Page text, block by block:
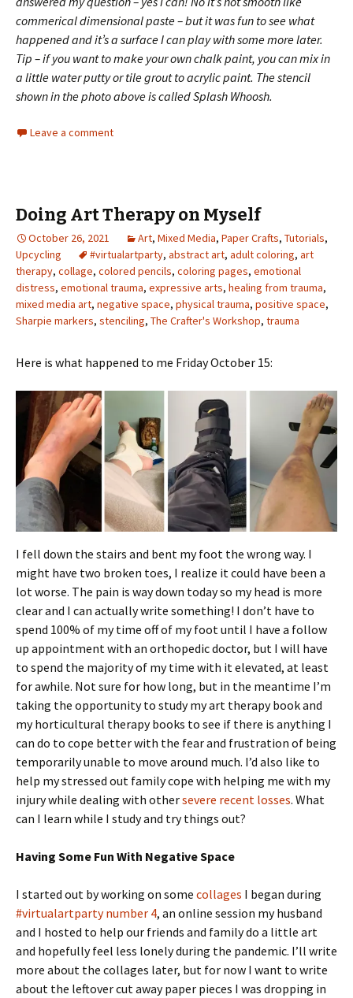
commerical dimensional paste – but it was fun to see what
happened and it’s a surface I can play with some more later.
Tip – if you want to make your own chalk paint, you can mix in
a little water putty or tile grout to acrylic paint. The stencil
shown in the photo above is called Splash Whoosh.
Leave a comment
Doing Art Therapy on Myself
October 26, 2021 Art, Mixed Media, Paper Crafts, Tutorials,
Upcycling
#virtualartparty, abstract art, adult coloring, art
therapy, collage, colored pencils, coloring pages, emotional
distress, emotional trauma, expressive arts, healing from trauma,
mixed media art, negative space, physical trauma, positive space,
Sharpie markers, stenciling, The Crafter's Workshop, trauma
Here is what happened to me Friday October 15:
I fell down the stairs and bent my foot the wrong way. I
might have two broken toes, I realize it could have been a
lot worse. The pain is way down today so my head is more
clear and I can actually write something! I don’t have to
spend 100% of my time off of my foot until I have a follow
up appointment with an orthopedic doctor, but I will have
to spend the majority of my time with it elevated, at least
for awhile. Not sure for how long, but in the meantime I’m
taking the opportunity to study my art therapy book and
my horticultural therapy books to see if there is anything I
can do to cope better with the fear and frustration of being
temporarily unable to move around much. I’d also like to
help my stressed out family cope with helping me with my
injury while dealing with othersevere recent losses. What
can I learn while I study and try things out?
Having Some Fun With Negative Space
I started out by working on some collages I began during
#virtualartparty number 4, an online session my husband
and I hosted to help our friends and family do a little art
and hopefully feel less lonely during the pandemic. I’ll write
more about the collages later, but for now I want to write
about the leftover cut away paper pieces I was dropping in